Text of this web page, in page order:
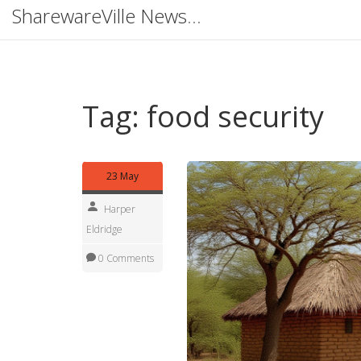
SharewareVille News Hub
Tag: food security
23 May
Harper
Eldridge
0 Comments